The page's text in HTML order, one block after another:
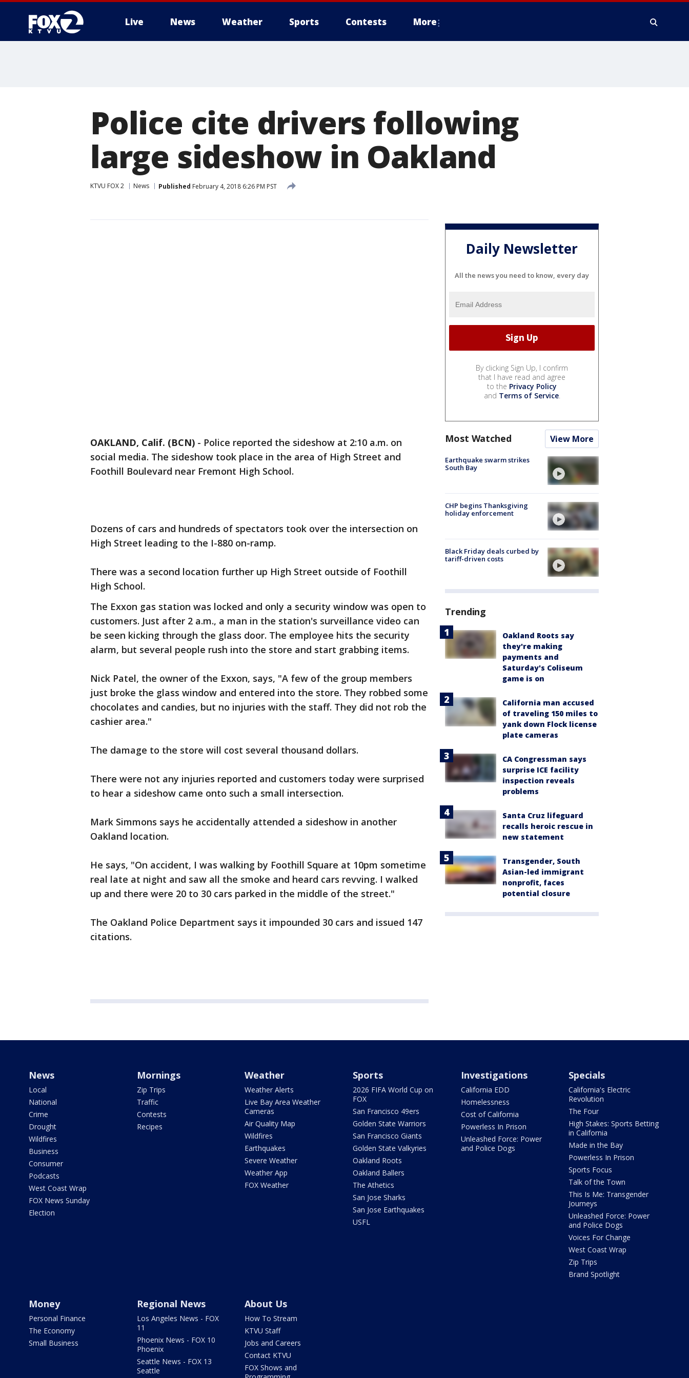
Live News Weather Sports Contests More
Police cite drivers following
large sideshow in Oakland
KTVU FOX 2 News Published February 4, 2018 6:26 PM PST
OAKLAND, Calif. (BCN) - Police reported the sideshow at 2:10 a.m. on
social media. The sideshow took place in the area of High Street and
Foothill Boulevard near Fremont High School.
Dozens of cars and hundreds of spectators took over the intersection on
High Street leading to the I-880 on-ramp.
There was a second location further up High Street outside of Foothill
High School.
The Exxon gas station was locked and only a security window was open to
customers. Just after 2 a.m., a man in the station's surveillance video can
be seen kicking through the glass door. The employee hits the security
alarm, but several people rush into the store and start grabbing items.
Nick Patel, the owner of the Exxon, says, "A few of the group members
just broke the glass window and entered into the store. They robbed some
chocolates and candies, but no injuries with the staff. They did not rob the
cashier area."
The damage to the store will cost several thousand dollars.
There were not any injuries reported and customers today were surprised
to hear a sideshow came onto such a small intersection.
Mark Simmons says he accidentally attended a sideshow in another
Oakland location.
He says, "On accident, I was walking by Foothill Square at 10pm sometime
real late at night and saw all the smoke and heard cars revving. I walked
up and there were 20 to 30 cars parked in the middle of the street."
The Oakland Police Department says it impounded 30 cars and issued 147
citations.
Daily Newsletter
All the news you need to know, every day
By clicking Sign Up, I confirm
that I have read and agree
to the Privacy Policy
and Terms of Service.
Most Watched View More
Earthquake swarm strikes
South Bay
CHP begins Thanksgiving
holiday enforcement
Black Friday deals curbed by
tariff-driven costs
Trending
Oakland Roots say
they're making
payments and
Saturday's Coliseum
game is on
California man accused
of traveling 150 miles to
yank down Flock license
plate cameras
CA Congressman says
surprise ICE facility
inspection reveals
problems
Santa Cruz lifeguard
recalls heroic rescue in
new statement
Transgender, South
Asian-led immigrant
nonprofit, faces
potential closure
News
Local
National
Crime
Drought
Wildfires
Business
Consumer
Podcasts
West Coast Wrap
FOX News Sunday
Election
Mornings
Zip Trips
Traffic
Contests
Recipes
Weather
Weather Alerts
Live Bay Area Weather
Cameras
Air Quality Map
Wildfires
Earthquakes
Severe Weather
Weather App
FOX Weather
Sports
2026 FIFA World Cup on
FOX
San Francisco 49ers
Golden State Warriors
San Francisco Giants
Golden State Valkyries
Oakland Roots
Oakland Ballers
The Athetics
San Jose Sharks
San Jose Earthquakes
USFL
Investigations
California EDD
Homelessness
Cost of California
Powerless In Prison
Unleashed Force: Power
and Police Dogs
Specials
California's Electric
Revolution
The Four
High Stakes: Sports Betting
in California
Made in the Bay
Powerless In Prison
Sports Focus
Talk of the Town
This Is Me: Transgender
Journeys
Unleashed Force: Power
and Police Dogs
Voices For Change
West Coast Wrap
Zip Trips
Brand Spotlight
Money
Personal Finance
The Economy
Small Business
Regional News
Los Angeles News - FOX
11
Phoenix News - FOX 10
Phoenix
Seattle News - FOX 13
Seattle
About Us
How To Stream
KTVU Staff
Jobs and Careers
Contact KTVU
FOX Shows and